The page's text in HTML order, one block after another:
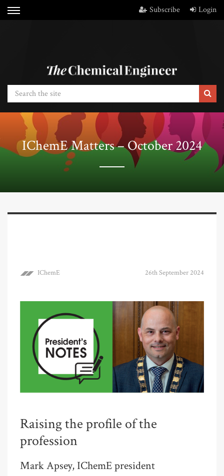
Subscribe Login
IChemE Matters – October 2024
IChemE 26th September 2024
Raising the profile of the
profession
Mark Apsey, IChemE president